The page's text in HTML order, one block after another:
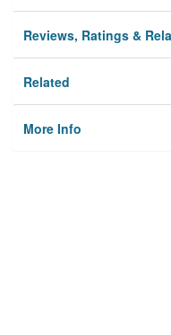
Reviews, Ratings &
Related
More Info